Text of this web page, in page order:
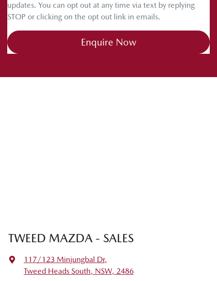
updates. You can opt out at any time via text by replying
STOP or clicking on the opt out link in emails.
Enquire Now
TWEED MAZDA - SALES
117/123 Minjungbal Dr,
Tweed Heads South, NSW, 2486